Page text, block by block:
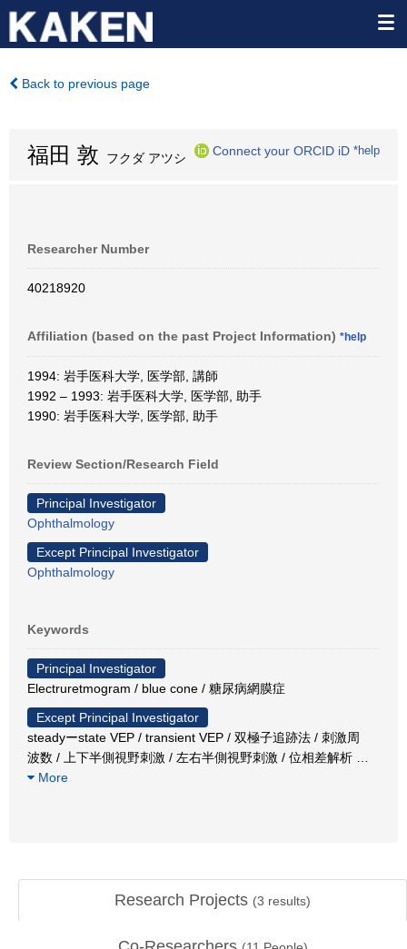
Back to previous page
福田 敦 フクダ アツシ
Connect your ORCID iD *help
Researcher Number
40218920
Affiliation (based on the past Project Information) *help
1994: 岩手医科大学, 医学部, 講師
1992 – 1993: 岩手医科大学, 医学部, 助手
1990: 岩手医科大学, 医学部, 助手
Review Section/Research Field
Principal Investigator
Ophthalmology
Except Principal Investigator
Ophthalmology
Keywords
Principal Investigator
Electruretmogram / blue cone / 糖尿病網膜症
Except Principal Investigator
steadyーstate VEP / transient VEP / 双極子追跡法 / 刺激周
波数 / 上下半側視野刺激 / 左右半側視野刺激 / 位相差解析
More
Research Projects (3 results)